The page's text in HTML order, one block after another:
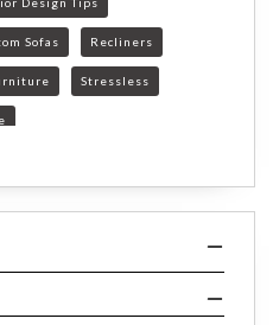
Sofas Recliners
Stressless